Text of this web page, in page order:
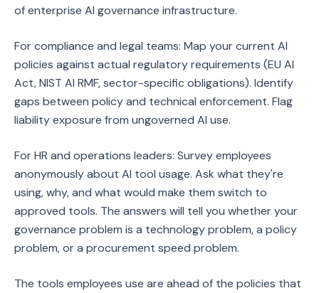
of enterprise AI governance infrastructure.
For compliance and legal teams: Map your current AI
policies against actual regulatory requirements (EU AI
Act, NIST AI RMF, sector-specific obligations). Identify
gaps between policy and technical enforcement. Flag
liability exposure from ungoverned AI use.
For HR and operations leaders: Survey employees
anonymously about AI tool usage. Ask what they're
using, why, and what would make them switch to
approved tools. The answers will tell you whether your
governance problem is a technology problem, a policy
problem, or a procurement speed problem.
The tools employees use are ahead of the policies that